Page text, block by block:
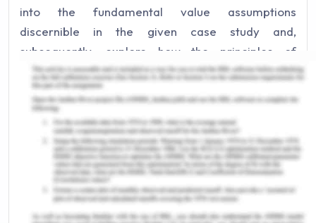
into the fundamental value assumptions
discernible in the given case study and,
subsequently, explore how the principles of
transpersonal caring can be harnessed to enhance
the quality of interactions and care delivery.
Part One
Value assumptions are fundamental beliefs about
the world's present, past, or future state (Beckett
et al., 2017). In the case study, we see two distinct
sets of value-based assumptions: one